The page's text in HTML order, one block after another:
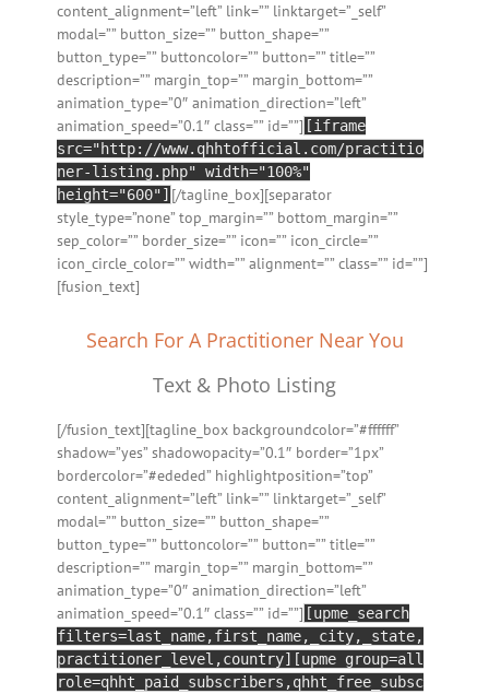
content_alignment=”left” link=”” linktarget=”_self”
modal=”” button_size=”” button_shape=””
button_type=”” buttoncolor=”” button=”” title=””
description=”” margin_top=”” margin_bottom=””
animation_type=”0″ animation_direction=”left”
animation_speed=”0.1″ class=”” id=””] [iframe
src="http://www.qhhtofficial.com/practitio
ner-listing.php" width="100%"
height="600"] [/tagline_box][separator
style_type=”none” top_margin=”” bottom_margin=””
sep_color=”” border_size=”” icon=”” icon_circle=””
icon_circle_color=”” width=”” alignment=”” class=”” id=””]
[fusion_text]
Search For A Practitioner Near You
Text & Photo Listing
[/fusion_text][tagline_box backgroundcolor=”#ffffff”
shadow=”yes” shadowopacity=”0.1″ border=”1px”
bordercolor=”#ededed” highlightposition=”top”
content_alignment=”left” link=”” linktarget=”_self”
modal=”” button_size=”” button_shape=””
button_type=”” buttoncolor=”” button=”” title=””
description=”” margin_top=”” margin_bottom=””
animation_type=”0″ animation_direction=”left”
animation_speed=”0.1″ class=”” id=””] [upme_search
filters=last_name,first_name,_city,_state,
practitioner_level,country][upme group=all
role=qhht_paid_subscribers,qhht_free_subsc